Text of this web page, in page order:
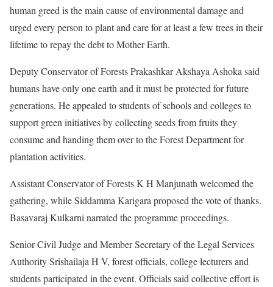
human greed is the main cause of environmental damage and
urged every person to plant and care for at least a few trees in their
lifetime to repay the debt to Mother Earth.
Deputy Conservator of Forests Prakashkar Akshaya Ashoka said
humans have only one earth and it must be protected for future
generations. He appealed to students of schools and colleges to
support green initiatives by collecting seeds from fruits they
consume and handing them over to the Forest Department for
plantation activities.
Assistant Conservator of Forests K H Manjunath welcomed the
gathering, while Siddamma Karigara proposed the vote of thanks.
Basavaraj Kulkarni narrated the programme proceedings.
Senior Civil Judge and Member Secretary of the Legal Services
Authority Srishailaja H V, forest officials, college lecturers and
students participated in the event. Officials said collective effort is